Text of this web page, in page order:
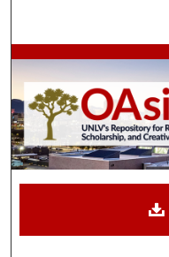
Digital